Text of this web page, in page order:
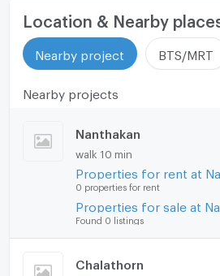
Location & Nearby
Nearby project BTS/MRT
Nearby projects
Nanthakan
walk 10 min
Properties for rent at
0 properties for rent
Properties for sale at
Found 0 listings
Chalathorn